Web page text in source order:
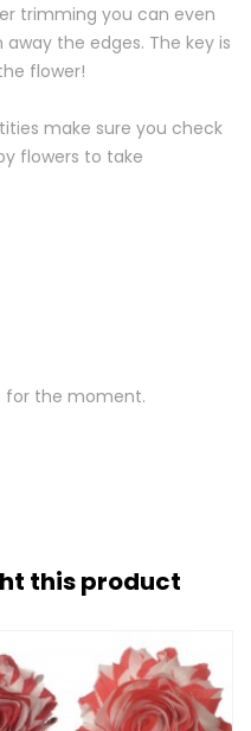
trimming you can even
the edges. The key is
flower!
make sure you check
flowers to take
for the moment.
this product